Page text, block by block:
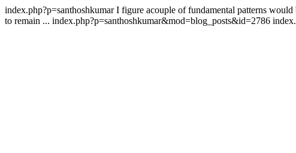
index.php?p=santhoshkumarI figure acouple of fundamental patterns
to remain ... index.php?p=santhoshkumar&mod=blog_posts&id=2786